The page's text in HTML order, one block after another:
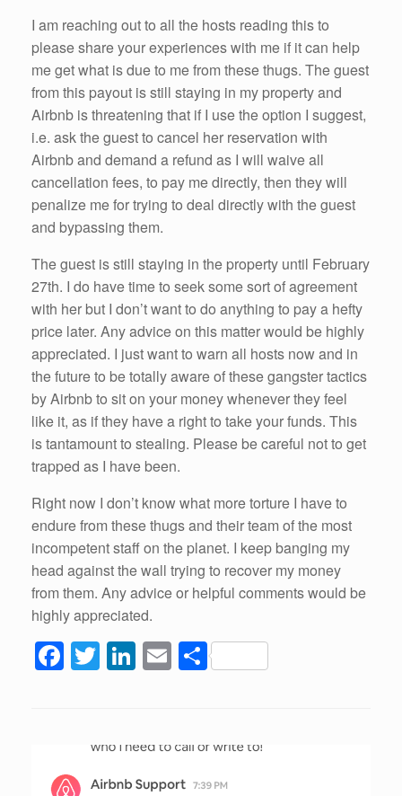
I am reaching out to all the hosts reading this to
please share your experiences with me if it can help
me get what is due to me from these thugs. The guest
from this payout is still staying in my property and
Airbnb is threatening that if I use the option I suggest,
i.e. ask the guest to cancel her reservation with
Airbnb and demand a refund as I will waive all
cancellation fees, to pay me directly, then they will
penalize me for trying to deal directly with the guest
and bypassing them.
The guest is still staying in the property until February
27th. I do have time to seek some sort of agreement
with her but I don’t want to do anything to pay a hefty
price later. Any advice on this matter would be highly
appreciated. I just want to warn all hosts now and in
the future to be totally aware of these gangster tactics
by Airbnb to sit on your money whenever they feel
like it, as if they have a right to take your funds. This
is tantamount to stealing. Please be careful not to get
trapped as I have been.
Right now I don’t know what more torture I have to
endure from these thugs and their team of the most
incompetent staff on the planet. I keep banging my
head against the wall trying to recover my money
from them. Any advice or helpful comments would be
highly appreciated.
F
b
T
er
Li
e
dI
E S
e